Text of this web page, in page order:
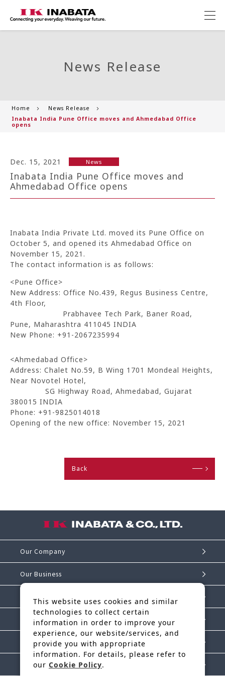
News Release
Home
News Release
Inabata India Pune Office moves and Ahmedabad Office
opens
Dec. 15, 2021 News
Inabata India Pune Office moves and
Ahmedabad Office opens
Inabata India Private Ltd. moved its Pune Office on
October 5, and opened its Ahmedabad Office on
November 15, 2021.
The contact information is as follows:
<Pune Office>
New Address: Office No.439, Regus Business Centre,
4th Floor,
Prabhavee Tech Park, Baner Road,
Pune, Maharashtra 411045 INDIA
New Phone: +91-2067235994
<Ahmedabad Office>
Address: Chalet No.59, B Wing 1701 Mondeal Heights,
Near Novotel Hotel,
SG Highway Road, Ahmedabad, Gujarat
380015 INDIA
Phone: +91-9825014018
Opening of the new office: November 15, 2021
Back
Our Company
Our Business
Investor Relations
Sustainability
IK Story
News Release
This website uses cookies and similar
technologies to collect certain
information in order to improve your
experience, our website/services, and
provide you with appropriate
information. For details, please refer to
our Cookie Policy.